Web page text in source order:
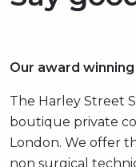
Our award
The Harley Street
boutique private
London. We offer
non surgical